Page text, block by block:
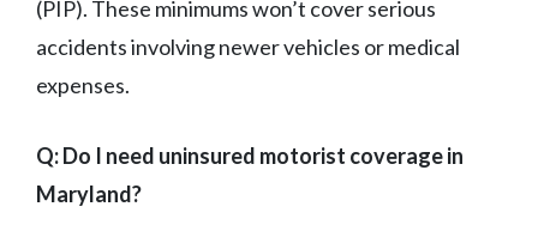
(PIP). These minimums won’t cover serious
accidents involving newer vehicles or medical
expenses.
Q: Do I need uninsured motorist coverage in
Maryland?